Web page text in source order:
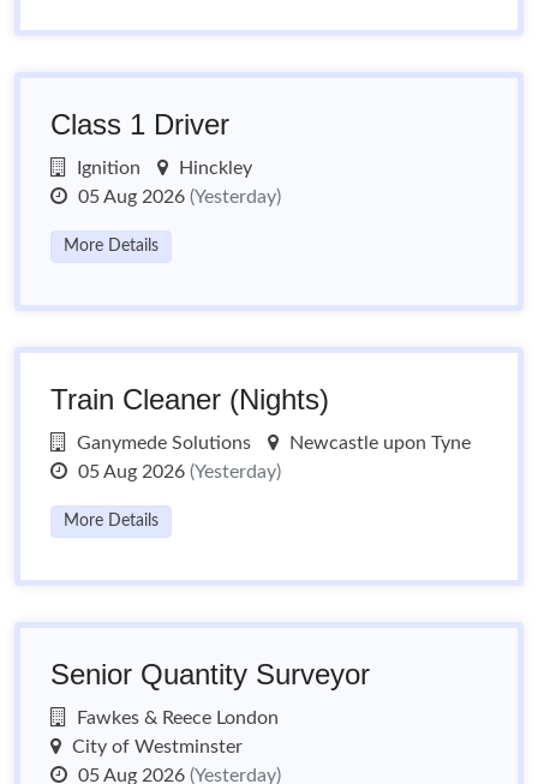
Class 1 Driver
Ignition
Hinckley
05 Aug 2026 (Yesterday)
More Details
Train Cleaner (Nights)
Ganymede Solutions
Newcastle upon Tyne
05 Aug 2026 (Yesterday)
More Details
Senior Quantity Surveyor
Fawkes & Reece London
City of Westminster
05 Aug 2026 (Yesterday)